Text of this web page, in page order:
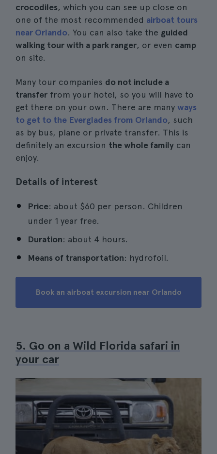
crocodiles, which you can see up close on
one of the most recommended airboat tours
near Orlando. You can also take the guided
walking tour with a park ranger, or even camp
on site.
Many tour companies do not include a
transfer from your hotel, so you will have to
get there on your own. There are many ways
to get to the Everglades from Orlando, such
as by bus, plane or private transfer. This is
definitely an excursion the whole family can
enjoy.
Details of interest
Price: about $60 per person. Children
under 1 year free.
Duration: about 4 hours.
Means of transportation: hydrofoil.
Book an airboat excursion near Orlando
5. Go on a Wild Florida safari in
your car